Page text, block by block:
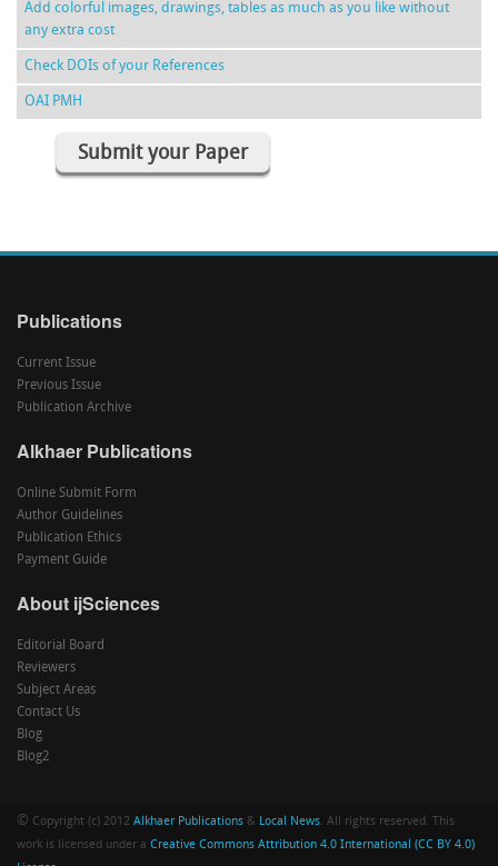
Add colorful images, drawings, tables as much as you like without
any extra cost
Check DOIs of your References
OAI PMH
Submit your Paper
Publications
Current Issue
Previous Issue
Publication Archive
Alkhaer Publications
Online Submit Form
Author Guidelines
Publication Ethics
Payment Guide
About ijSciences
Editorial Board
Reviewers
Subject Areas
Contact Us
Blog
Blog2
© Copyright (c) 2012 Alkhaer Publications & Local News. All rights reserved. This
work is licensed under a Creative Commons Attribution 4.0 International (CC BY 4.0)